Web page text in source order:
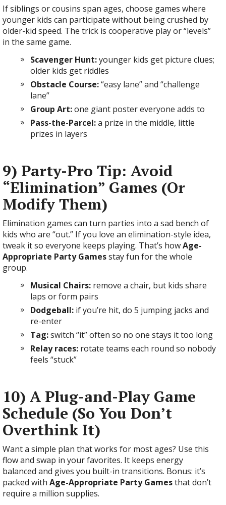
If siblings or cousins span ages, choose games where
younger kids can participate without being crushed by
older-kid speed. The trick is cooperative play or “levels”
in the same game.
Scavenger Hunt:younger kids get picture clues;
older kids get riddles
Obstacle Course:“easy lane” and “challenge
lane”
Group Art:one giant poster everyone adds to
Pass-the-Parcel:a prize in the middle, little
prizes in layers
9) Party-Pro Tip: Avoid
“Elimination” Games (Or
Modify Them)
Elimination games can turn parties into a sad bench of
kids who are “out.” If you love an elimination-style idea,
tweak it so everyone keeps playing. That’s howAge-
Appropriate Party Gamesstay fun for the whole
group.
Musical Chairs: remove a chair, but kids share
laps or form pairs
Dodgeball: if you’re hit, do 5 jumping jacks and
re-enter
Tag:switch “it” often so no one stays it too long
Relay races: rotate teams each round so nobody
feels “stuck”
10) A Plug-and-Play Game
Schedule (So You Don’t
Overthink It)
Want a simple plan that works for most ages? Use this
flow and swap in your favorites. It keeps energy
balanced and gives you built-in transitions. Bonus: it’s
packed with Age-Appropriate Party Gamesthat don’t
require a million supplies.